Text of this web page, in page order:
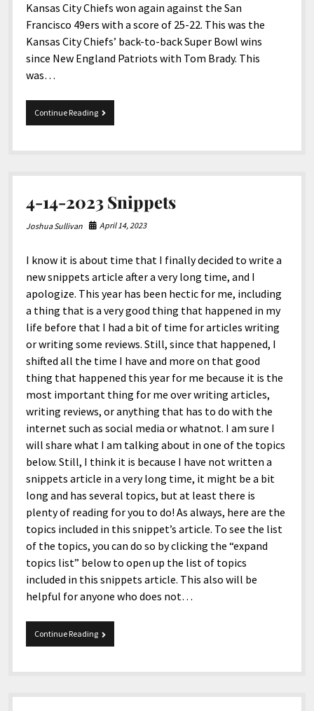
Kansas City Chiefs won again against the San
Francisco 49ers with a score of 25-22. This was the
Kansas City Chiefs’ back-to-back Super Bowl wins
since New England Patriots with Tom Brady. This
was…
Continue ReadingSuper
Bowl
Halftime
with
ASL
performers,
and
4-14-2023 Snippets
Joshua Sullivan April 14, 2023
I know it is about time that I finally decided to write a
new snippets article after a very long time, and I
apologize. This year has been hectic for me, including
a thing that is a very good thing that happened in my
life before that I had a bit of time for articles writing
or writing some reviews. Still, since that happened, I
shifted all the time I have and more on that good
thing that happened this year for me because it is the
most important thing for me over writing articles,
writing reviews, or anything that has to do with the
internet such as social media or whatnot. I am sure I
will share what I am talking about in one of the topics
below. Still, I think it is because I have not written a
snippets article in a very long time, it might be a bit
long and has several topics, but at least there is
plenty of reading for you to do! As always, here are the
topics included in this snippet’s article. To see the list
of the topics, you can do so by clicking the “expand
topics list” below to open up the list of topics
included in this snippets article. This also will be
helpful for anyone who does not…
Continue Reading4-
14-
Snippets